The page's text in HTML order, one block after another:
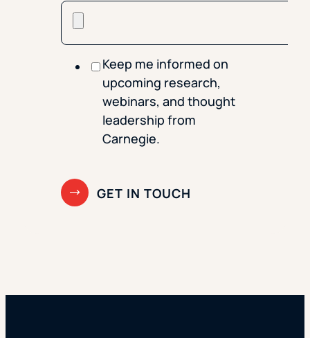
Keep me informed on
upcoming research,
webinars, and thought
leadership from
Carnegie.